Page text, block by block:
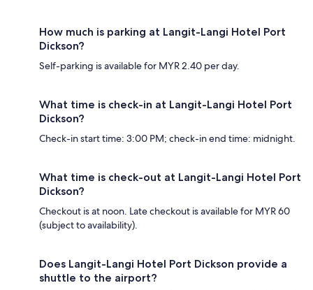
How much is parking at Langit-Langi Hotel Port
Dickson?
Self-parking is available for MYR 2.40 per day.
What time is check-in at Langit-Langi Hotel Port
Dickson?
Check-in start time: 3:00 PM; check-in end time: midnight.
What time is check-out at Langit-Langi Hotel Port
Dickson?
Checkout is at noon. Late checkout is available for MYR 60
(subject to availability).
Does Langit-Langi Hotel Port Dickson provide a
shuttle to the airport?